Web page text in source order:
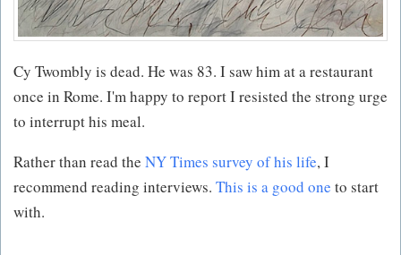
Cy Twombly is dead. He was 83. I saw him at a restaurant
once in Rome. I'm happy to report I resisted the strong urge
to interrupt his meal.
Rather than read the NY Times survey of his life, I
recommend reading interviews. This is a good one to start
with.